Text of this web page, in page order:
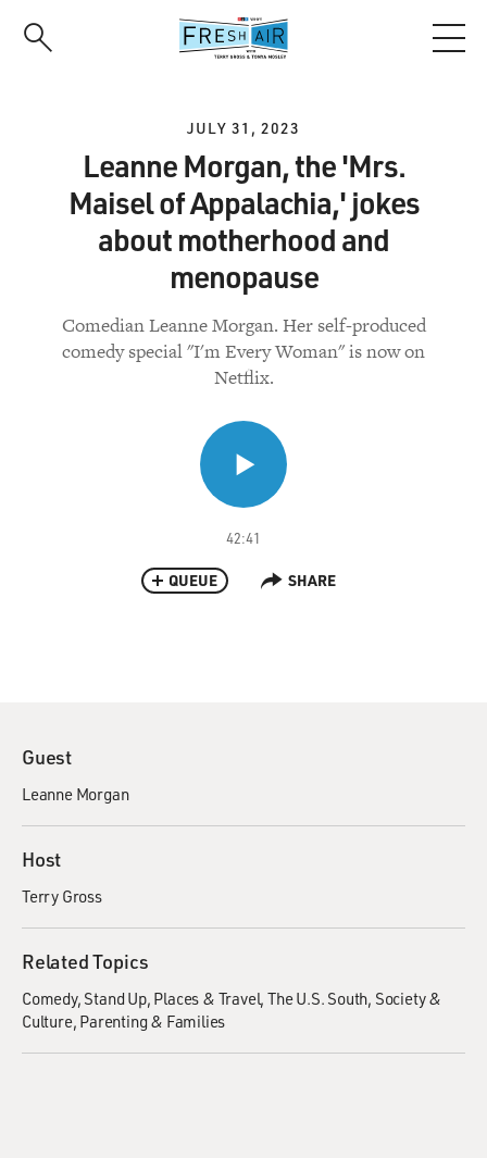
JULY 31, 2023
Leanne Morgan, the 'Mrs.
Maisel of Appalachia,' jokes
about motherhood and
menopause
Comedian Leanne Morgan. Her self-produced
comedy special "I'm Every Woman" is now on
Netflix.
42:41
QUEUE SHARE
Guest
Leanne Morgan
Host
Terry Gross
Related Topics
Comedy Stand Up Places & Travel The U.S. South Society &
Culture Parenting & Families